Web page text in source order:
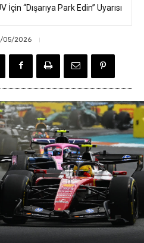
“Dışarıya Park Edin” Uyarısı
05/2026